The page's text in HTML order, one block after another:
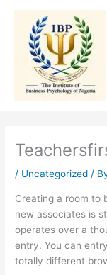
content
/ Uncategorized /
Creating a room to
new associates is
operates over a
entry. You can
totally different